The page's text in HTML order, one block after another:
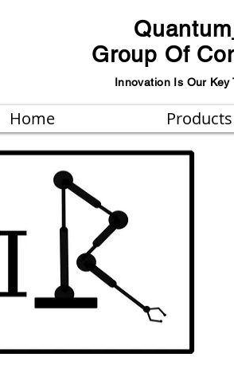
Group Of
Innovation Is Our Key
Home Products